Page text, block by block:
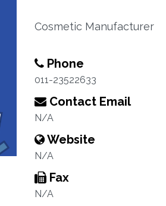
Cosmetic Manufacturer
Phone
011-23522633
Contact Email
N/A
Website
N/A
Fax
N/A